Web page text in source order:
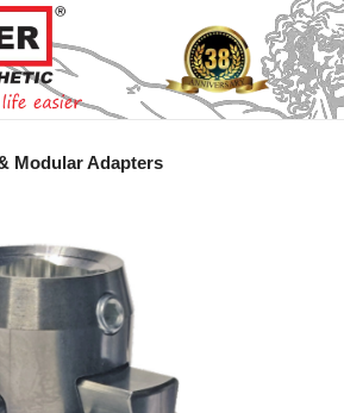
Modular Adapters